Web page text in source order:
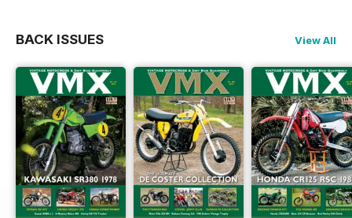
BACK ISSUES View All